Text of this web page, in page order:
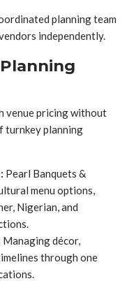
planning team
independently.
venue pricing without
turnkey planning
Pearl Banquets &
menu options,
Nigerian, and
Managing décor,
through one